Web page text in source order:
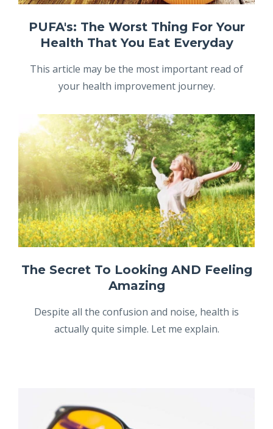
PUFA's: The Worst Thing For Your
Health That You Eat Everyday
This article may be the most important read of
your health improvement journey.
The Secret To Looking AND Feeling
Amazing
Despite all the confusion and noise, health is
actually quite simple. Let me explain.